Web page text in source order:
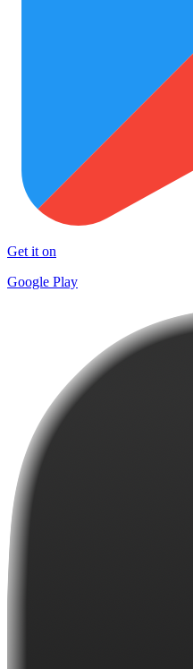
Get it on
Google Play